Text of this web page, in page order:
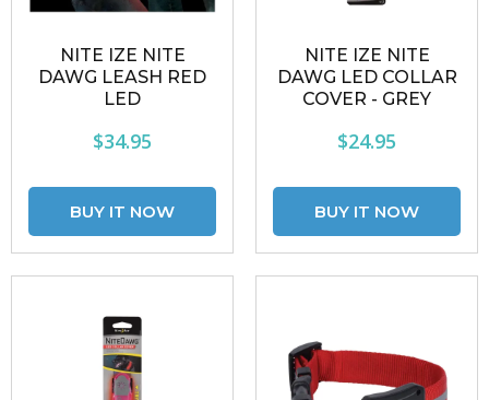
NITE IZE NITE
DAWG LEASH RED
LED
$34.95
NITE IZE NITE
DAWG LED COLLAR
COVER - GREY
$24.95